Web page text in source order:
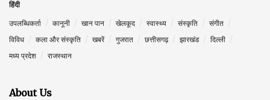
हिंदी
उपलब्धिकर्ता कानूनी खान पान खेलकूद स्वास्थ्य संस्कृति
संगीत
विविध
कला और संस्कृति खबरें गुजरात छत्तीसगढ़ झारखंड
दिल्ली
मध्य प्रदेश
राजस्थान
About Us